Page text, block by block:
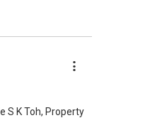
and new private
agents
S K Toh, Property